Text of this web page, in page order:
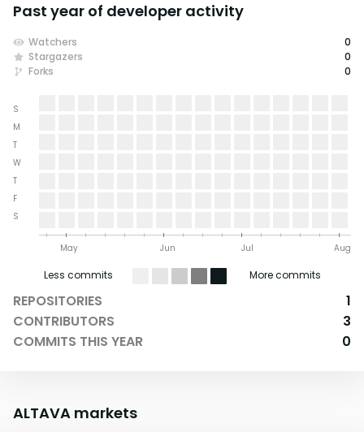
Past year of developer activity
Watchers
0
Stargazers
0
Forks
0
S
M
T
W
T
F
S
Aug
Jul
Jun
May
Less commits More commits
REPOSITORIES
1
CONTRIBUTORS
3
COMMITS THIS YEAR
0
ALTAVA markets